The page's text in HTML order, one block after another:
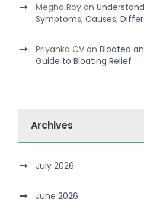
Megha Roy on
Symptoms, Causes,
Priyanka CV on Bloated
Guide to Bloating Relief
Archives
July 2026
June 2026